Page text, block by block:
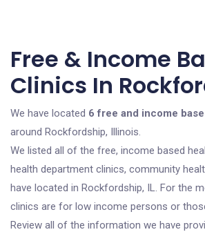
Free & Income
Clinics In
We have located 6 free and income
around Rockfordship, Illinois.
We listed all of the free, income based
health department clinics, community
have located in Rockfordship, IL. For the
clinics are for low income persons or
Review all of the information we have